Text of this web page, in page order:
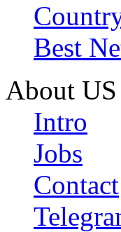
Best
About US
Intro
Jobs
Contact